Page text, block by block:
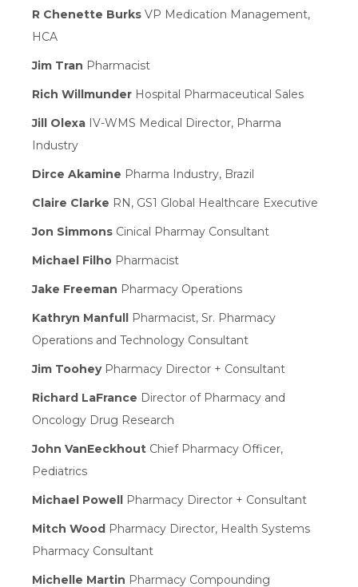
R Chenette Burks VP Medication Management,
HCA
Jim Tran Pharmacist
Rich Willmunder Hospital Pharmaceutical Sales
Jill Olexa IV-WMS Medical Director, Pharma
Industry
Dirce Akamine Pharma Industry, Brazil
Claire Clarke RN, GS1 Global Healthcare Executive
Jon Simmons Cinical Pharmay Consultant
Michael Filho Pharmacist
Jake Freeman Pharmacy Operations
Kathryn Manfull Pharmacist, Sr. Pharmacy
Operations and Technology Consultant
Jim TooheyPharmacy Director + Consultant
Richard LaFrance Director of Pharmacy and
Oncology Drug Research
John VanEeckhout Chief Pharmacy Officer,
Pediatrics
Michael Powell Pharmacy Director + Consultant
Mitch Wood Pharmacy Director, Health Systems
Pharmacy Consultant
Michelle Martin Pharmacy Compounding